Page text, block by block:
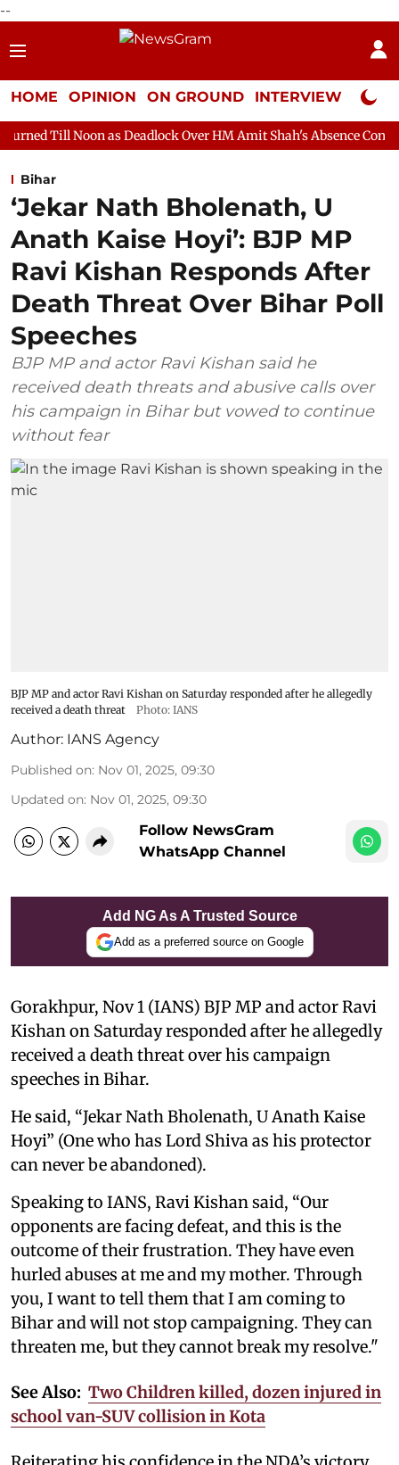
--
HOME OPINION ON GROUND INTERVIEW Neta
as Deadlock Over HM Amit Shah's Absence Continues
Bihar
‘Jekar Nath Bholenath, U
Anath Kaise Hoyi’: BJP MP
Ravi Kishan Responds After
Death Threat Over Bihar Poll
Speeches
BJP MP and actor Ravi Kishan said he
received death threats and abusive calls over
his campaign in Bihar but vowed to continue
without fear
BJP MP and actor Ravi Kishan on Saturday responded after he allegedly
received a death threat
Photo: IANS
Author: IANS Agency
Published on: Nov 01, 2025, 09:30
Updated on: Nov 01, 2025, 09:30
Follow NewsGram
WhatsApp Channel
Add NG As A Trusted Source
Add as a preferred source on Google
Gorakhpur, Nov 1 (IANS) BJP MP and actor Ravi
Kishan on Saturday responded after he allegedly
received a death threat over his campaign
speeches in Bihar.
He said, “Jekar Nath Bholenath, U Anath Kaise
Hoyi” (One who has Lord Shiva as his protector
can never be abandoned).
Speaking to IANS, Ravi Kishan said, “Our
opponents are facing defeat, and this is the
outcome of their frustration. They have even
hurled abuses at me and my mother. Through
you, I want to tell them that I am coming to
Bihar and will not stop campaigning. They can
threaten me, but they cannot break my resolve."
See Also: Two Children killed, dozen injured in
school van-SUV collision in Kota